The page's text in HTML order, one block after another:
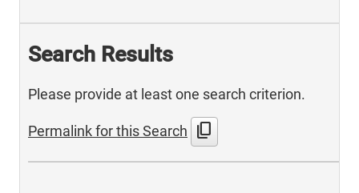
Search Results
Please provide at least one search criterion.
Permalink for this Search content_copy